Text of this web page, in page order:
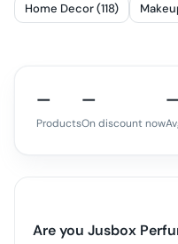
Home Decor (118)
—
Products
—
On discount now
Are you Jusbox